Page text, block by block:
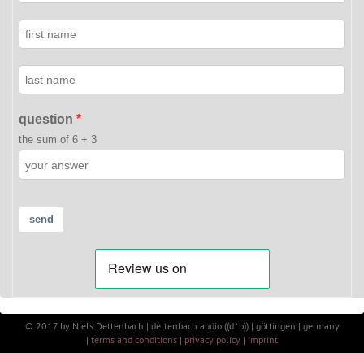
question
the sum of 6 + 3
send
© 2017by Niels Dettenbach | dettenbach audio ((d^b)) | göttingen | germany
| terms and conditions | privacy policy | imprint